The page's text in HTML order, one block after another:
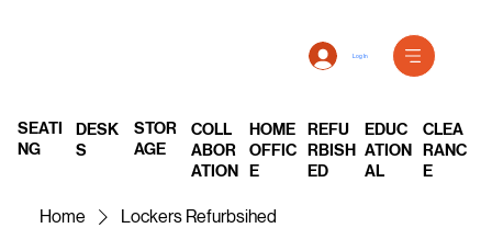
Log In
SEATI
NG
DESK
S
STOR
AGE
COLL
ABOR
ATION
HOME
OFFIC
E
REFU
RBISH
ED
EDUC
ATION
AL
CLEA
RANC
E
Home Lockers Refurbsihed